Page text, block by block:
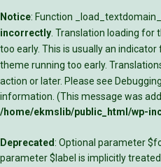
Notice: Function
incorrectly . Translation loading for
too early. This is usually an
theme running too early.
action or later. Please see
information. (This message was
/home/ekmslib/public_html/wp-
Deprecated: Optional parameter
parameter $label is implicitly